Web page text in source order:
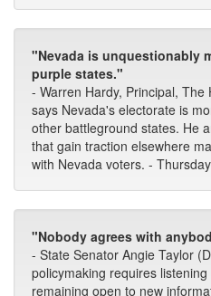
"Nevada is unquestionably
purple states."
- Warren Hardy, Principal,
says Nevada's electorate is
other battleground states. He
that gain traction elsewhere
with Nevada voters. -
"Nobody agrees with
- State Senator Angie Taylor
policymaking requires
remaining open to new